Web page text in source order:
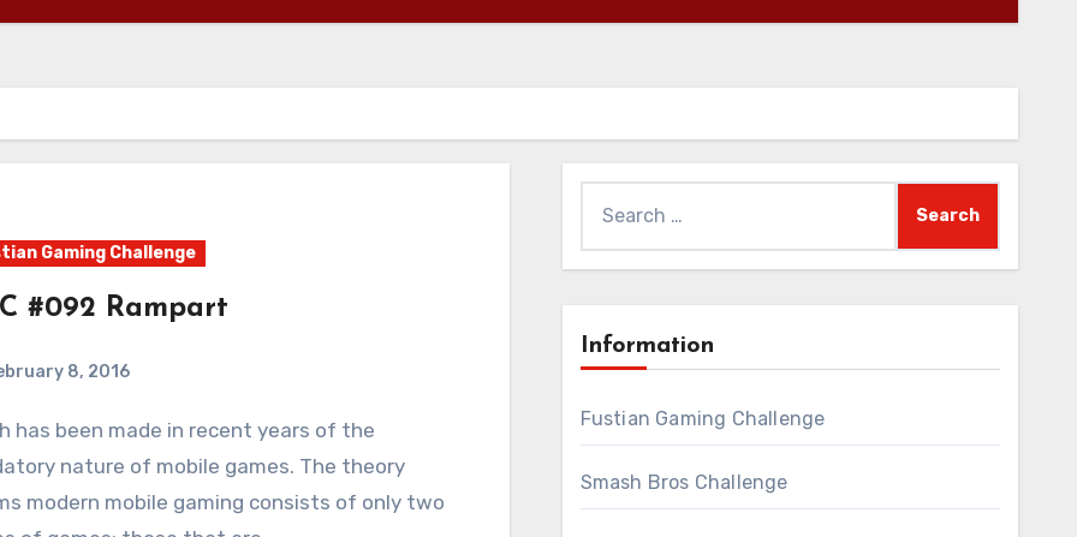
Gaming Challenge
#092 Rampart
8, 2016
Comments
nature of mobile games. The theory
modern mobile gaming consists of only two
for:
Information
Fustian Gaming Challenge
Smash Bros Challenge